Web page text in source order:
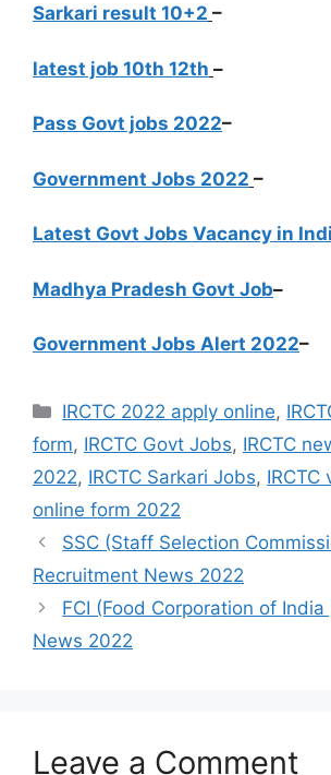
Sarkari result 10+2 –
latest job 10th 12th –
Pass Govt jobs 2022–
Government Jobs 2022 –
Latest Govt Jobs Vacancy in
Madhya Pradesh Govt Job–
Government Jobs Alert 2022–
Categories
IRCTC 2022 apply online,
form, IRCTC Govt Jobs, IRCTC
2022, IRCTC Sarkari Jobs, IRCTC
online form 2022
SSC (Staff Selection
Recruitment News 2022
FCI (Food Corporation of
News 2022
Leave a Comment